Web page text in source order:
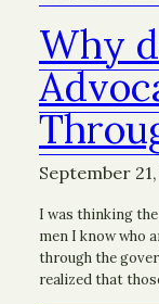
Why
September 21,
I was thinking
men I know who
through the
realized that